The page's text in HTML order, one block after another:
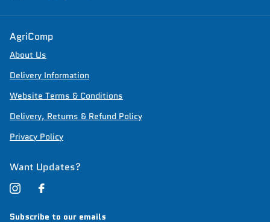
AgriComp
About Us
Delivery Information
Website Terms & Conditions
Delivery, Returns & Refund Policy
Privacy Policy
Want Updates?
Subscribe to our emails